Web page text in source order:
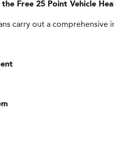
Free 25 Point Vehicle
carry out a comprehensive